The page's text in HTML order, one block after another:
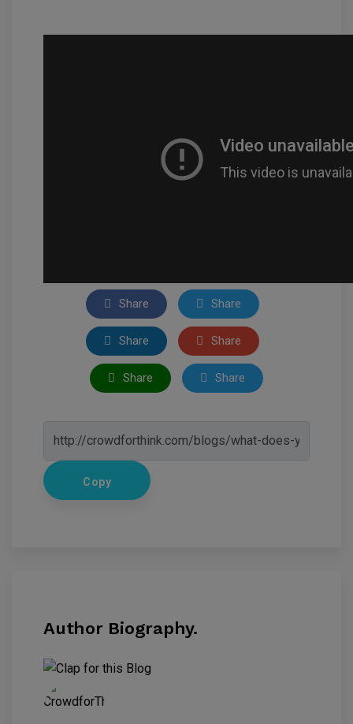
Share Share
Share Share
Share Share
Copy
Author Biography.